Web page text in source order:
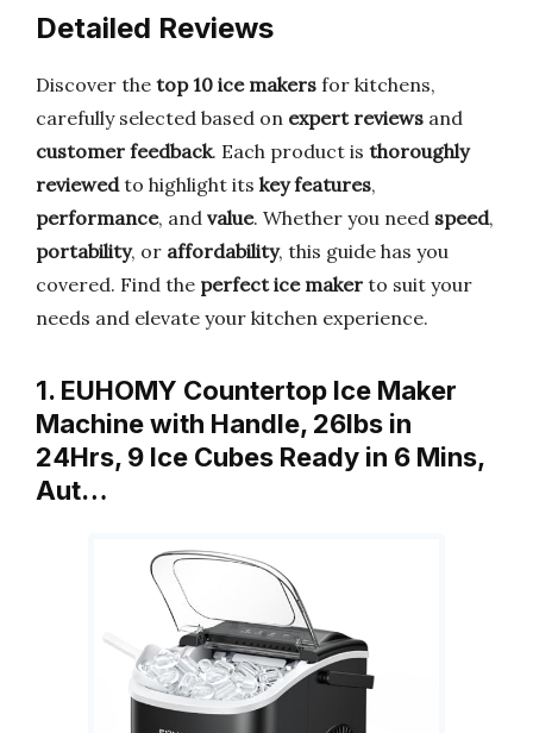
Detailed Reviews
Discover the top 10 ice makers for kitchens,
carefully selected based on expert reviews and
customer feedback. Each product is thoroughly
reviewedto highlight its key features,
performance, and value. Whether you need speed,
portability, or affordability, this guide has you
covered. Find the perfect ice maker to suit your
needs and elevate your kitchen experience.
1. EUHOMY Countertop Ice Maker
Machine with Handle, 26lbs in
24Hrs, 9 Ice Cubes Ready in 6 Mins,
Aut…